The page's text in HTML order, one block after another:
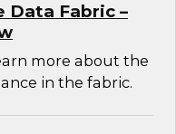
Data Fabric –
more about the
in the fabric.